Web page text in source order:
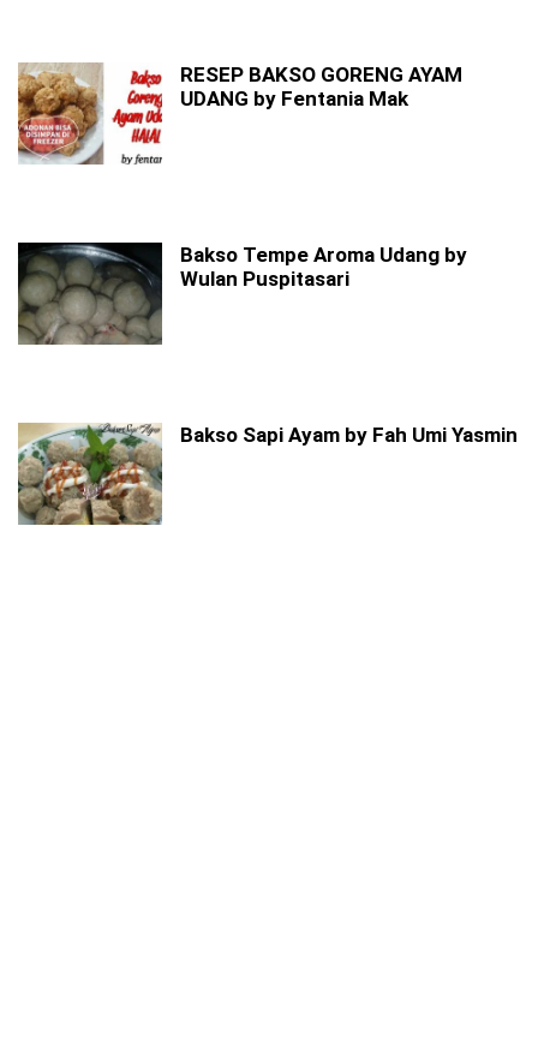
RESEP BAKSO GORENG AYAM
UDANG by Fentania Mak
Bakso Tempe Aroma Udang by
Wulan Puspitasari
Bakso Sapi Ayam by Fah Umi Yasmin